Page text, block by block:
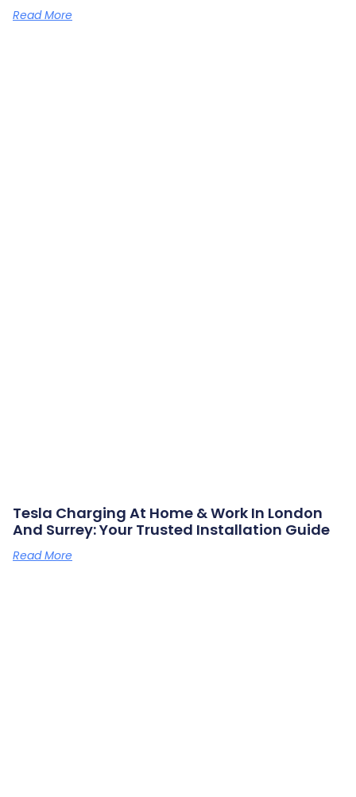
Read More
Tesla Charging At Home & Work In London
And Surrey: Your Trusted Installation Guide
Read More